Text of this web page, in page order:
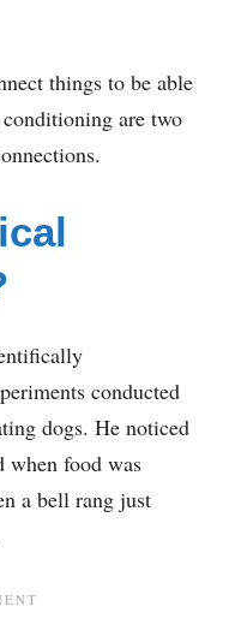
things to be able
are two
conducted
dogs. He noticed
when food was
a bell rang just